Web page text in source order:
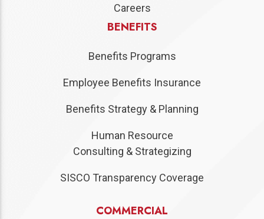
Careers
BENEFITS
Benefits Programs
Employee Benefits Insurance
Benefits Strategy & Planning
Human Resource
Consulting & Strategizing
SISCO Transparency Coverage
COMMERCIAL